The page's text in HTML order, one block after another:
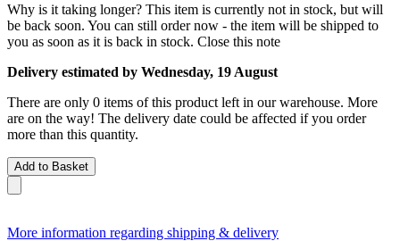
Why is it taking longer? This item is currently not in stock, but will
be back soon. You can still order now - the item will be shipped to
you as soon as it is back in stock. Close this note
Delivery estimated by Wednesday, 19 August
There are only 0 items of this product left in our warehouse. More
are on the way! The delivery date could be affected if you order
more than this quantity.
Add to Basket
More information regarding shipping & delivery